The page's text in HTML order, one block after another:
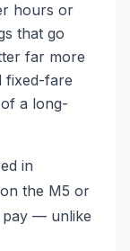
hours or
that go
far more
fixed-fare
a long-
in
the M5 or
pay — unlike